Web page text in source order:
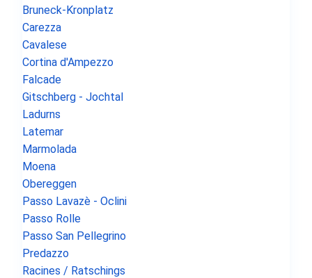
Bruneck-Kronplatz
Carezza
Cavalese
Cortina d'Ampezzo
Falcade
Gitschberg - Jochtal
Ladurns
Latemar
Marmolada
Moena
Obereggen
Passo Lavazè - Oclini
Passo Rolle
Passo San Pellegrino
Predazzo
Racines / Ratschings